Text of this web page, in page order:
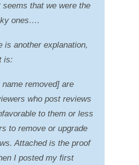
that we were the
ones….
is another explanation,
is:
name removed] are
who post reviews
to them or less
to remove or upgrade
Attached is the proof
I posted my first